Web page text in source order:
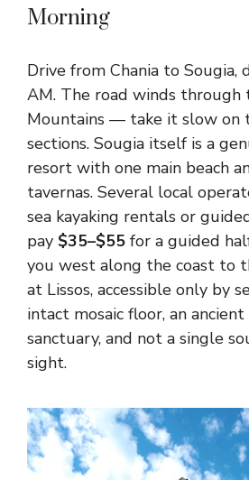
Morning
Drive from Chania to Sougia,
AM. The road winds
Mountains — take it slow on
sections. Sougia itself is a
resort with one main beach
tavernas. Several local
sea kayaking rentals or
pay $35–$55 for a guided
you west along the coast to
at Lissos, accessible only by
intact mosaic floor, an
sanctuary, and not a single
sight.